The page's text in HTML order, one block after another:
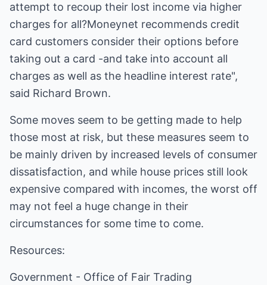
attempt to recoup their lost income via higher
charges for all?Moneynet recommends credit
card customers consider their options before
taking out a card -and take into account all
charges as well as the headline interest rate",
said Richard Brown.
Some moves seem to be getting made to help
those most at risk, but these measures seem to
be mainly driven by increased levels of consumer
dissatisfaction, and while house prices still look
expensive compared with incomes, the worst off
may not feel a huge change in their
circumstances for some time to come.
Resources:
Government - Office of Fair Trading